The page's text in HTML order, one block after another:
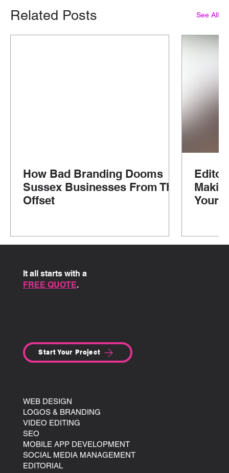
Related Posts See All
How Bad Branding Dooms
Sussex Businesses From The
Offset
Your
It all starts with a
FREE QUOTE.
WEB DESIGN
LOGOS & BRANDING
VIDEO EDITING
SEO
MOBILE APP DEVELOPMENT
SOCIAL MEDIA MANAGEMENT
EDITORIAL
Start Your Project